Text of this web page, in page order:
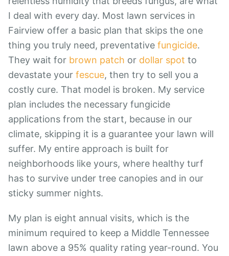
I deal with every day. Most lawn services in
Fairview offer a basic plan that skips the one
thing you truly need, preventative fungicide.
They wait for brown patch or dollar spot to
devastate your fescue, then try to sell you a
costly cure. That model is broken. My service
plan includes the necessary fungicide
applications from the start, because in our
climate, skipping it is a guarantee your lawn will
suffer. My entire approach is built for
neighborhoods like yours, where healthy turf
has to survive under tree canopies and in our
sticky summer nights.
My plan is eight annual visits, which is the
minimum required to keep a Middle Tennessee
lawn above a 95% quality rating year-round. You